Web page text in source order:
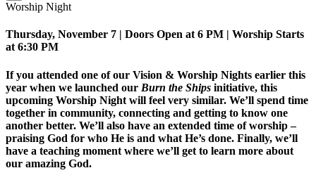
Worship Night
Thursday, November 7 | Doors Open at 6 PM | Worship Starts
at 6:30 PM
If you attended one of our Vision & Worship Nights earlier this
year when we launched our Burn the Ships initiative, this
upcoming Worship Night will feel very similar. We’ll spend time
together in community, connecting and getting to know one
another better. We’ll also have an extended time of worship –
praising God for who He is and what He’s done. Finally, we’ll
have a teaching moment where we’ll get to learn more about
our amazing God.